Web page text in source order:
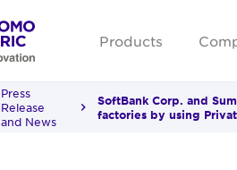
Products
Press
Release
and News
SoftBank Corp. and
factories by using